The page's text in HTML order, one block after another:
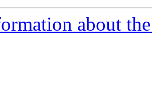
about